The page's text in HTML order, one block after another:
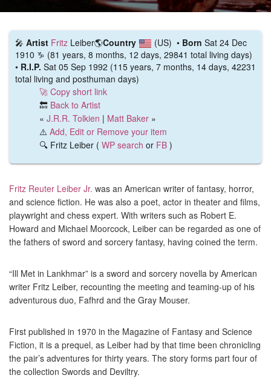
🎤 Artist Fritz Leiber🌎Country (US) • Born Sat 24 Dec
1910 ♑ (81 years, 8 months, 12 days, 29841 total living days)
• R.I.P. Sat 05 Sep 1992 (115 years, 7 months, 14 days, 42231
total living and posthuman days)
🚀 Copy short link
🔙 Back to Artist
« J.R.R. Tolkien | Matt Baker »
⚠️ Add, Edit or Remove your item
🔍 Fritz Leiber ( WP search or FB )
Fritz Reuter Leiber Jr. was an American writer of fantasy, horror,
and science fiction. He was also a poet, actor in theater and films,
playwright and chess expert. With writers such as Robert E.
Howard and Michael Moorcock, Leiber can be regarded as one of
the fathers of sword and sorcery fantasy, having coined the term.
“Ill Met in Lankhmar” is a sword and sorcery novella by American
writer Fritz Leiber, recounting the meeting and teaming-up of his
adventurous duo, Fafhrd and the Gray Mouser.
First published in 1970 in the Magazine of Fantasy and Science
Fiction, it is a prequel, as Leiber had by that time been chronicling
the pair’s adventures for thirty years. The story forms part four of
the collection Swords and Deviltry.